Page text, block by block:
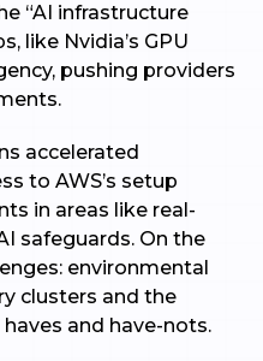
“AI infrastructure
like Nvidia’s GPU
pushing providers
accelerated
to AWS’s setup
in areas like real-
safeguards. On the
environmental
clusters and the
and have-nots.